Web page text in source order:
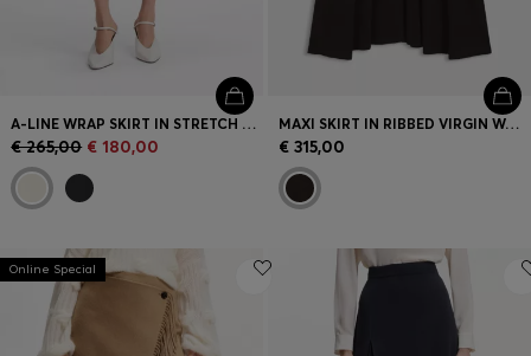
A-LINE WRAP SKIRT IN STRETCH COTTON
€ 265,00 € 180,00
MAXI SKIRT IN RIBBED VIRGIN WOOL
€ 315,00
Online Special